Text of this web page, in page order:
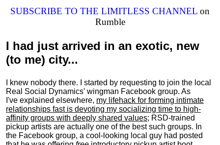
SUBSCRIBE TO THE LIMITLESS CHANNEL on
Rumble
I had just arrived in an exotic, new
(to me) city...
I knew nobody there. I started by requesting to join the local
Real Social Dynamics' wingman Facebook group. As
I've explained elsewhere, my lifehack for forming intimate
relationships fast is devoting my socializing time to high-
affinity groups with deeply shared values; RSD-trained
pickup artists are actually one of the best such groups. In
the Facebook group, a cool-looking local guy had posted